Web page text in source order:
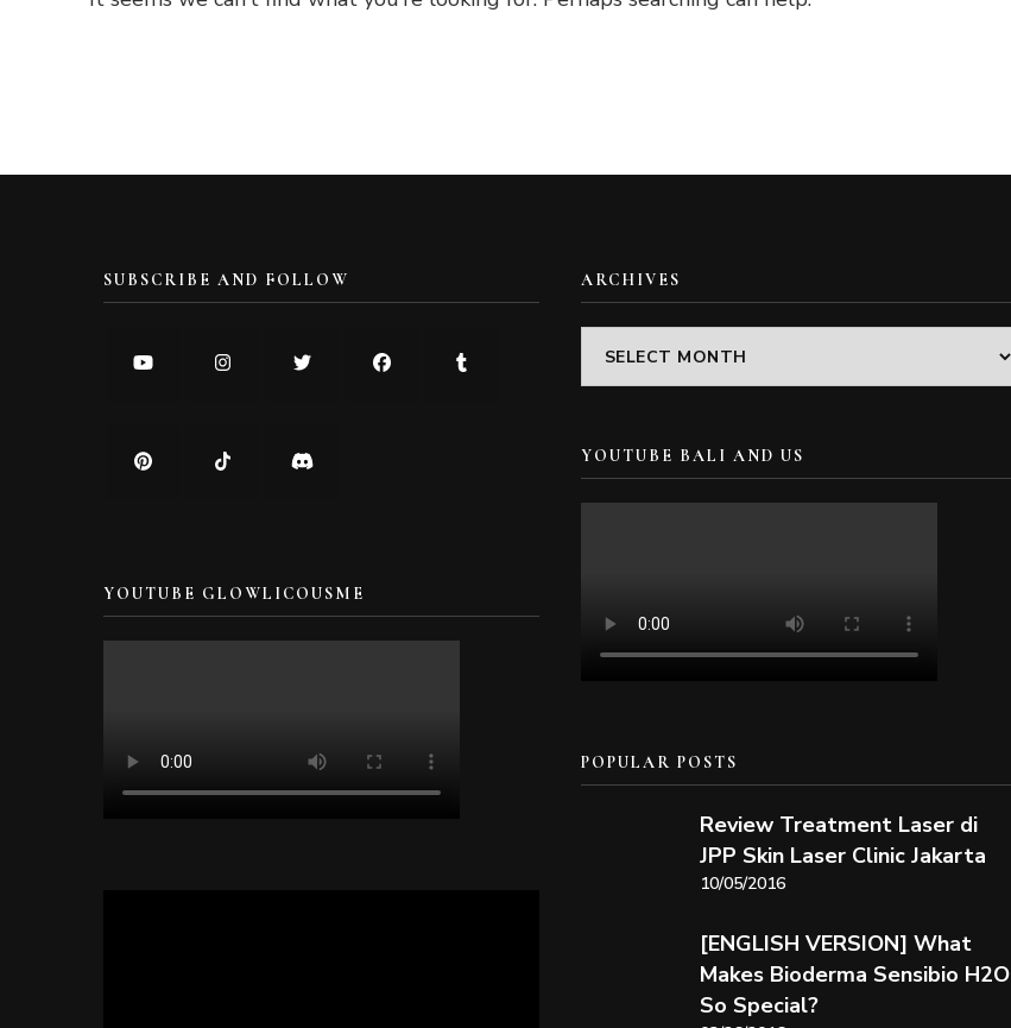
SUBSCRIBE AND FOLLOW
YOUTUBE GLOWLICOUSME
ARCHIVES
Archives
YOUTUBE BALI AND US
POPULAR POSTS
Review Treatment Laser di
JPP Skin Laser Clinic Jakarta
10/05/2016
[ENGLISH VERSION] What
Makes Bioderma Sensibio H2O
So Special?